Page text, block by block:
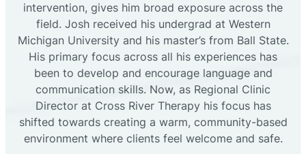
intervention, gives him broad exposure across the
field. Josh received his undergrad at Western
Michigan University and his master’s from Ball State.
His primary focus across all his experiences has
been to develop and encourage language and
communication skills. Now, as Regional Clinic
Director at Cross River Therapy his focus has
shifted towards creating a warm, community-based
environment where clients feel welcome and safe.